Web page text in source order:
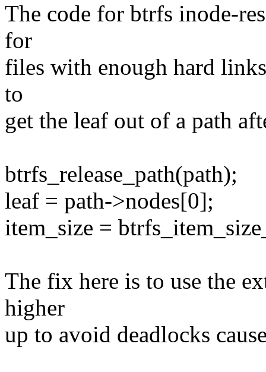
The code for btrfs inode-
for
files with enough hard
to
get the leaf out of a path
btrfs_release_path(path);
leaf = path->nodes[0];
item_size =
The fix here is to use the
higher
up to avoid deadlocks